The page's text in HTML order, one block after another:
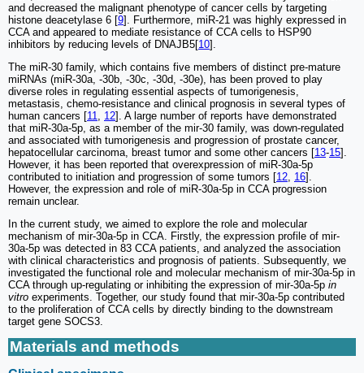
and decreased the malignant phenotype of cancer cells by targeting
histone deacetylase 6 [9]. Furthermore, miR‐21 was highly expressed in
CCA and appeared to mediate resistance of CCA cells to HSP90
inhibitors by reducing levels of DNAJB5[10].
The miR-30 family, which contains five members of distinct pre-mature
miRNAs (miR-30a, -30b, -30c, -30d, -30e), has been proved to play
diverse roles in regulating essential aspects of tumorigenesis,
metastasis, chemo-resistance and clinical prognosis in several types of
human cancers [11, 12]. A large number of reports have demonstrated
that miR-30a-5p, as a member of the mir-30 family, was down-regulated
and associated with tumorigenesis and progression of prostate cancer,
hepatocellular carcinoma, breast tumor and some other cancers [13-15].
However, it has been reported that overexpression of miR-30a-5p
contributed to initiation and progression of some tumors [12, 16].
However, the expression and role of miR-30a-5p in CCA progression
remain unclear.
In the current study, we aimed to explore the role and molecular
mechanism of mir-30a-5p in CCA. Firstly, the expression profile of mir-
30a-5p was detected in 83 CCA patients, and analyzed the association
with clinical characteristics and prognosis of patients. Subsequently, we
investigated the functional role and molecular mechanism of mir-30a-5p in
CCA through up-regulating or inhibiting the expression of mir-30a-5p in
vitro experiments. Together, our study found that mir-30a-5p contributed
to the proliferation of CCA cells by directly binding to the downstream
target gene SOCS3.
Materials and methods